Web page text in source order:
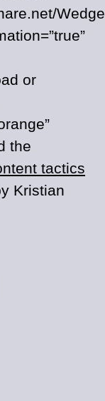
or
the
tactics
Kristian